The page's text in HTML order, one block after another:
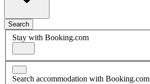
Search
Stay with Booking.com
Search accommodation with Booking.com